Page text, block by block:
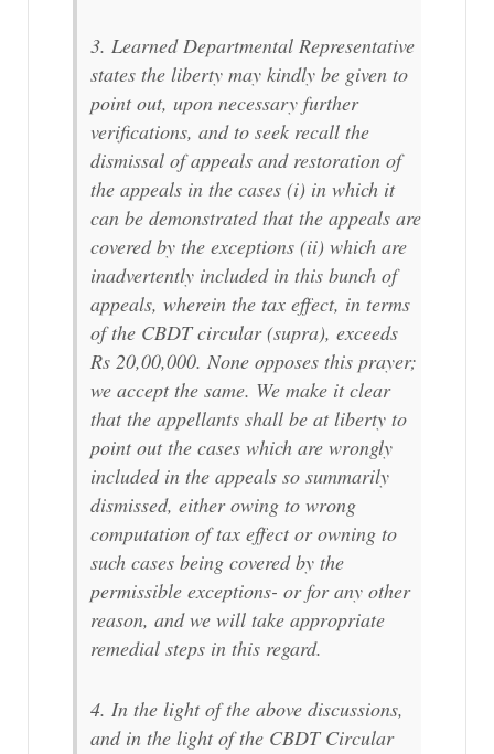
3. Learned Departmental Representative
states the liberty may kindly be given to
point out, upon necessary further
verifications, and to seek recall the
dismissal of appeals and restoration of
the appeals in the cases (i) in which it
can be demonstrated that the appeals are
covered by the exceptions (ii) which are
inadvertently included in this bunch of
appeals, wherein the tax effect, in terms
of the CBDT circular (supra), exceeds
Rs 20,00,000. None opposes this prayer;
we accept the same. We make it clear
that the appellants shall be at liberty to
point out the cases which are wrongly
included in the appeals so summarily
dismissed, either owing to wrong
computation of tax effect or owning to
such cases being covered by the
permissible exceptions- or for any other
reason, and we will take appropriate
remedial steps in this regard.
4. In the light of the above discussions,
and in the light of the CBDT Circular